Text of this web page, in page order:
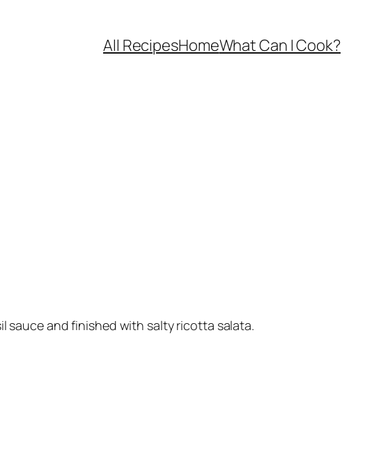
All RecipesHomeWhat Can I Cook?
sauce and finished with salty ricotta salata.